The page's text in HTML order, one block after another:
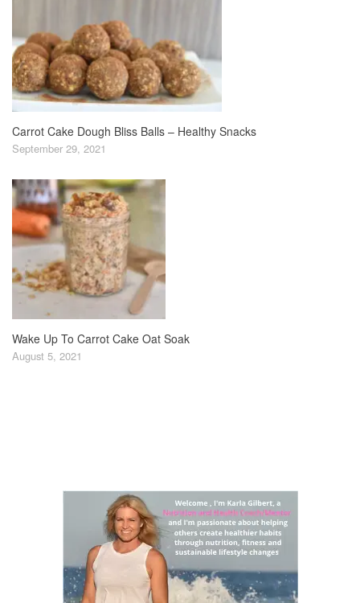
Carrot Cake Dough Bliss Balls – Healthy Snacks
September 29, 2021
Wake Up To Carrot Cake Oat Soak
August 5, 2021